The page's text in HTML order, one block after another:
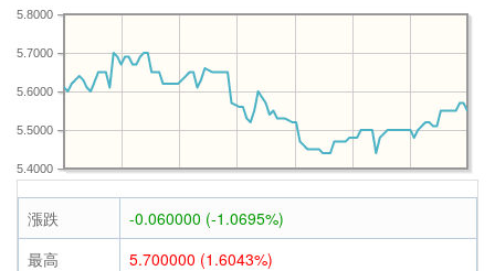
5.4000
5.5000
5.6000
5.7000
5.8000
漲跌
-0.060000 (-1.0695%)
最高
5.700000 (1.6043%)